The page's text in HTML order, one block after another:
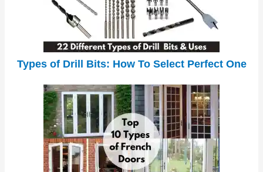
Types of Drill Bits: How To Select Perfect One